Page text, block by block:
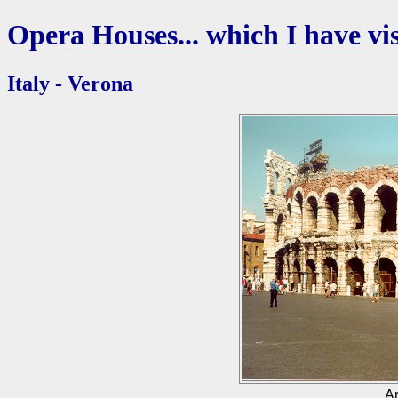
Opera Houses... which I have
Italy - Verona